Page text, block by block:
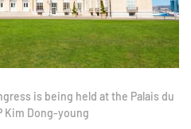
is being held at the Palais du
Kim Dong-young